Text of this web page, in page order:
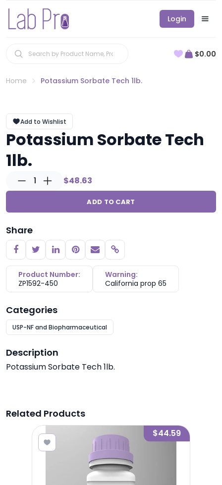
Login
$0.00
Home Potassium Sorbate Tech 1lb.
Add to Wishlist
Potassium Sorbate Tech
1lb.
1 $48.63
ADD TO CART
Share
Copy link
Product Number:
ZP1592-450
Warning:
California prop 65
Categories
USP-NF and Biopharmaceutical
Description
Potassium Sorbate Tech 1lb.
Related Products
$44.59